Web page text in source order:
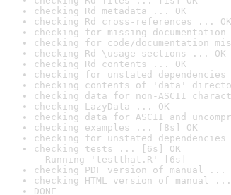
checking Rd metadata ... OK
checking Rd cross-references ... OK
checking for missing
checking for code/documentation
checking Rd \usage sections ... OK
checking Rd contents ... OK
checking for unstated
checking contents of 'data'
checking data for non-ASCII
checking LazyData ... OK
checking data for ASCII and
checking examples ... [8s] OK
checking for unstated
checking tests ... [6s] OK
Running 'testthat.R' [6s]
checking PDF version of manual ...
checking HTML version of manual
DONE